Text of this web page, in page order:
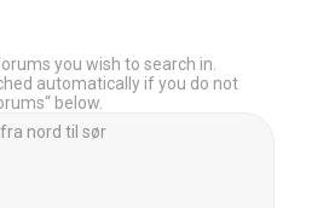
you wish to search in.
automatically if you do not
below.